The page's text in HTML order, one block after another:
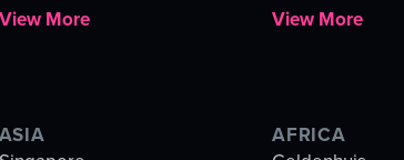
View More
View More
ASIA
AFRICA